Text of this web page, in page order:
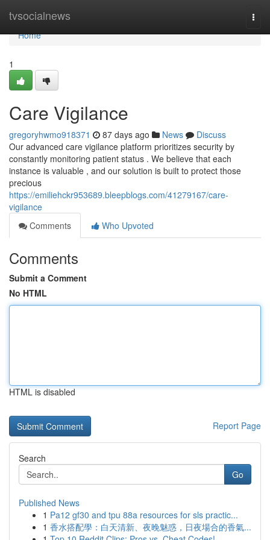
tvsocialnews
Home
Home
1
Care Vigilance
gregoryhwmo918371 87 days ago News
Discuss
Our advanced care vigilance platform prioritizes security by
constantly monitoring patient status . We believe that each
instance is valuable , and our solution is built to protect those
precious
https://emiliehckr953689.bleepblogs.com/41279167/care-
vigilance
Comments
Who Upvoted
Comments
Submit a Comment
No HTML
HTML is disabled
Report Page
Search
Go
Published News
1 Pa12 gf30 and tpu 88a resources for sls practic...
1 香水搭配學：白天清新、夜晚魅惑，日夜場合的香氣...